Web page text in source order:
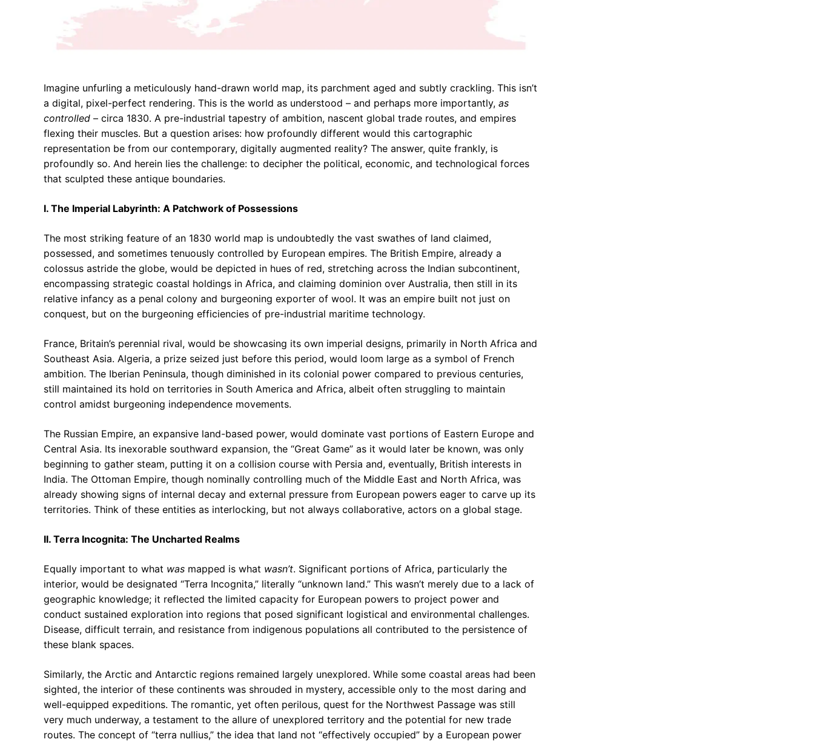
Imagine unfurling a meticulously hand-drawn world map, its parchment aged and subtly crackling. This isn’t
a digital, pixel-perfect rendering. This is the world as understood – and perhaps more importantly, as
controlled – circa 1830. A pre-industrial tapestry of ambition, nascent global trade routes, and empires
flexing their muscles. But a question arises: how profoundly different would this cartographic
representation be from our contemporary, digitally augmented reality? The answer, quite frankly, is
profoundly so. And herein lies the challenge: to decipher the political, economic, and technological forces
that sculpted these antique boundaries.
I. The Imperial Labyrinth: A Patchwork of Possessions
The most striking feature of an 1830 world map is undoubtedly the vast swathes of land claimed,
possessed, and sometimes tenuously controlled by European empires. The British Empire, already a
colossus astride the globe, would be depicted in hues of red, stretching across the Indian subcontinent,
encompassing strategic coastal holdings in Africa, and claiming dominion over Australia, then still in its
relative infancy as a penal colony and burgeoning exporter of wool. It was an empire built not just on
conquest, but on the burgeoning efficiencies of pre-industrial maritime technology.
France, Britain’s perennial rival, would be showcasing its own imperial designs, primarily in North Africa and
Southeast Asia. Algeria, a prize seized just before this period, would loom large as a symbol of French
ambition. The Iberian Peninsula, though diminished in its colonial power compared to previous centuries,
still maintained its hold on territories in South America and Africa, albeit often struggling to maintain
control amidst burgeoning independence movements.
The Russian Empire, an expansive land-based power, would dominate vast portions of Eastern Europe and
Central Asia. Its inexorable southward expansion, the “Great Game” as it would later be known, was only
beginning to gather steam, putting it on a collision course with Persia and, eventually, British interests in
India. The Ottoman Empire, though nominally controlling much of the Middle East and North Africa, was
already showing signs of internal decay and external pressure from European powers eager to carve up its
territories. Think of these entities as interlocking, but not always collaborative, actors on a global stage.
II. Terra Incognita: The Uncharted Realms
Equally important to what was mapped is what wasn’t. Significant portions of Africa, particularly the
interior, would be designated “Terra Incognita,” literally “unknown land.” This wasn’t merely due to a lack of
geographic knowledge; it reflected the limited capacity for European powers to project power and
conduct sustained exploration into regions that posed significant logistical and environmental challenges.
Disease, difficult terrain, and resistance from indigenous populations all contributed to the persistence of
these blank spaces.
Similarly, the Arctic and Antarctic regions remained largely unexplored. While some coastal areas had been
sighted, the interior of these continents was shrouded in mystery, accessible only to the most daring and
well-equipped expeditions. The romantic, yet often perilous, quest for the Northwest Passage was still
very much underway, a testament to the allure of unexplored territory and the potential for new trade
routes. The concept of “terra nullius,” the idea that land not “effectively occupied” by a European power